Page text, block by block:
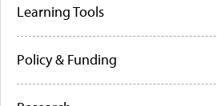
Learning Tools
Policy & Funding